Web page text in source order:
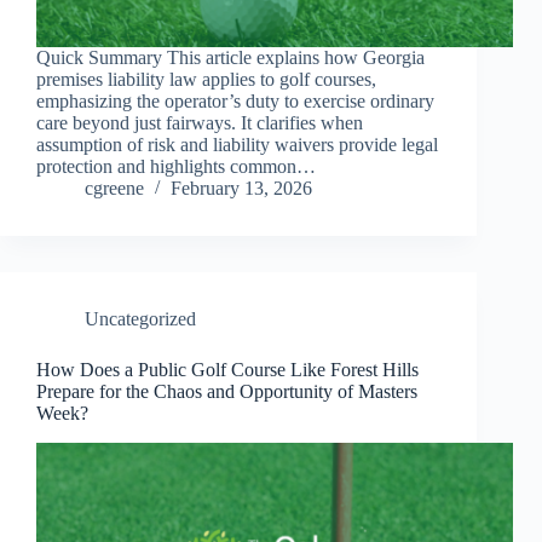
Quick Summary This article explains how Georgia
premises liability law applies to golf courses,
emphasizing the operator’s duty to exercise ordinary
care beyond just fairways. It clarifies when
assumption of risk and liability waivers provide legal
protection and highlights common…
cgreene
February 13, 2026
Uncategorized
How Does a Public Golf Course Like Forest Hills
Prepare for the Chaos and Opportunity of Masters
Week?